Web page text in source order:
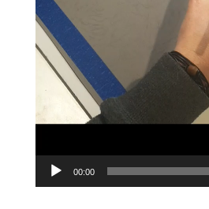
00:00